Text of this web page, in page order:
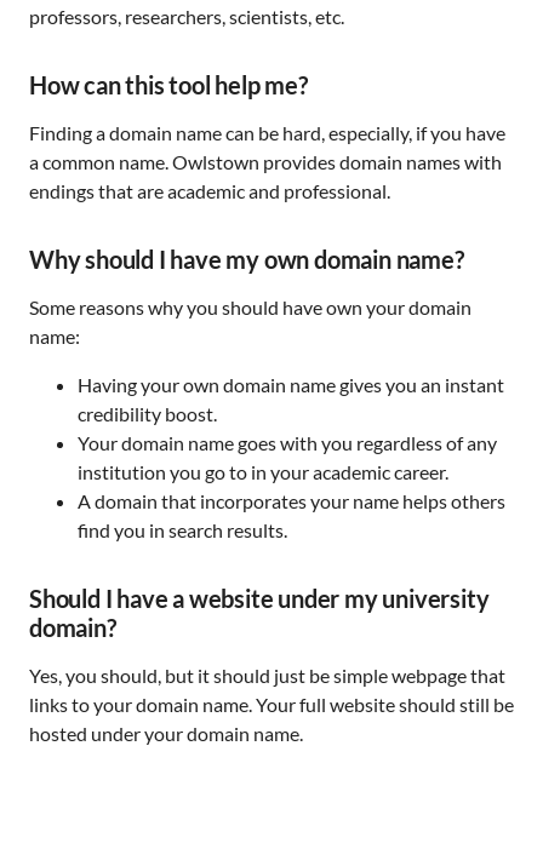
professors, researchers, scientists, etc.
How can this tool help me?
Finding a domain name can be hard, especially, if you have
a common name. Owlstown provides domain names with
endings that are academic and professional.
Why should I have my own domain name?
Some reasons why you should have own your domain
name:
Having your own domain name gives you an instant
credibility boost.
Your domain name goes with you regardless of any
institution you go to in your academic career.
A domain that incorporates your name helps others
find you in search results.
Should I have a website under my university
domain?
Yes, you should, but it should just be simple webpage that
links to your domain name. Your full website should still be
hosted under your domain name.